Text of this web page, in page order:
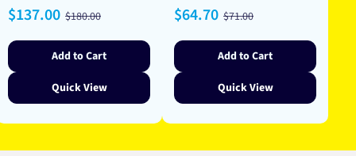
Sale
price
$137.00 Regular
price
$180.00
Add to Cart
Quick View
Sale
price
$64.70 Regular
price
$71.00
Add to Cart
Quick View